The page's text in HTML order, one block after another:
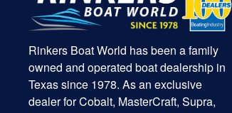
Rinkers Boat World has been a family
owned and operated boat dealership in
Texas since 1978. As an exclusive
dealer for Cobalt, MasterCraft, Supra,